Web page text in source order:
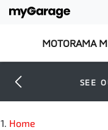
MOTORAMA
SEE
Home